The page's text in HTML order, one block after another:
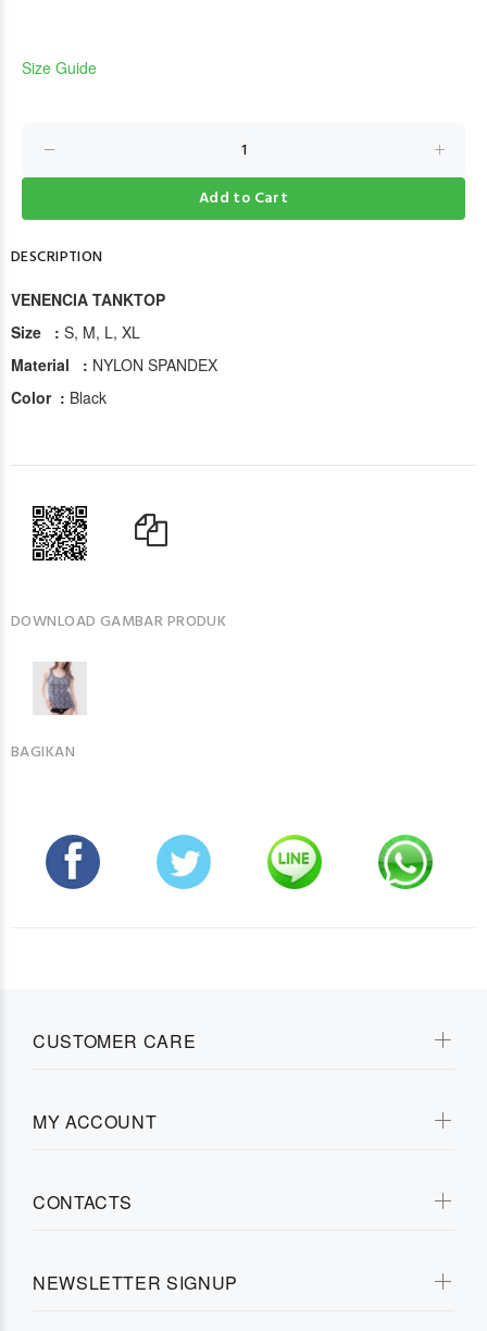
Size Guide
Add to Cart
DESCRIPTION
VENENCIA TANKTOP
Size : S, M, L, XL
Material : NYLON SPANDEX
Color : Black
DOWNLOAD GAMBAR PRODUK
BAGIKAN
CUSTOMER CARE
MY ACCOUNT
CONTACTS
NEWSLETTER SIGNUP